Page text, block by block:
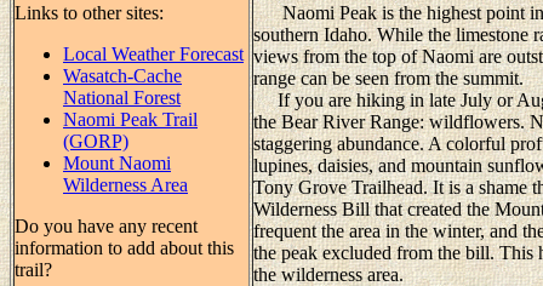
Links to other sites:
Local Weather Forecast
Wasatch-Cache
National Forest
Naomi Peak Trail
(GORP)
Mount Naomi
Wilderness Area
Do you have any recent
information to add about this
trail?
Naomi Peak is the highest point in
southern Idaho. While the limestone
views from the top of Naomi are
range can be seen from the summit.
If you are hiking in late July or
the Bear River Range: wildflowers.
staggering abundance. A colorful
lupines, daisies, and mountain
Tony Grove Trailhead. It is a shame
Wilderness Bill that created the
frequent the area in the winter, and
the peak excluded from the bill. This
the wilderness area.